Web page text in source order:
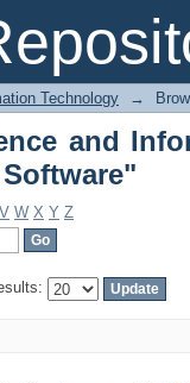
and
Technology →
and
V W X Y Z